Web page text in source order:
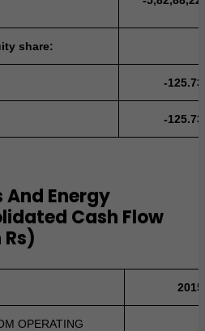
share:
-125.73
-125.73
And Energy
Cash Flow
2015
OPERATING